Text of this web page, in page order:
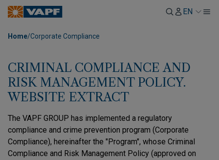
EN
Home/Corporate Compliance
CRIMINAL COMPLIANCE AND
RISK MANAGEMENT POLICY.
WEBSITE EXTRACT
The VAPF GROUP has implemented a regulatory
compliance and crime prevention program (Corporate
Compliance), hereinafter the "Program", whose Criminal
Compliance and Risk Management Policy (approved on